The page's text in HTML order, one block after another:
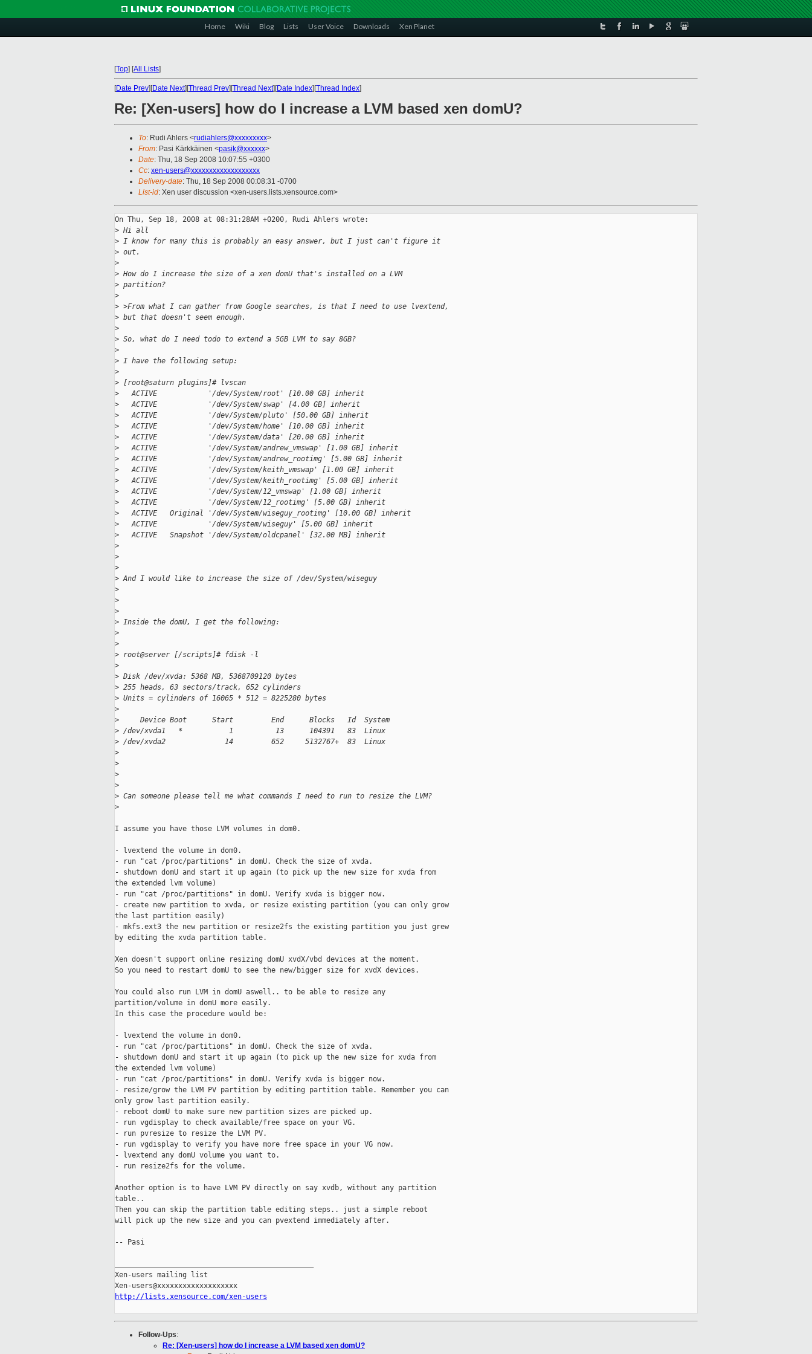
Home Wiki Blog Lists User Voice Downloads Xen Planet
[Top] [All Lists]
[Date Prev][Date Next][Thread Prev][Thread Next][Date Index][Thread Index]
Re: [Xen-users] how do I increase a LVM based xen domU?
To: Rudi Ahlers <rudiahlers@xxxxxxxxx>
From: Pasi Kärkkäinen <pasik@xxxxxx>
Date: Thu, 18 Sep 2008 10:07:55 +0300
Cc: xen-users@xxxxxxxxxxxxxxxxxxx
Delivery-date: Thu, 18 Sep 2008 00:08:31 -0700
List-id: Xen user discussion <xen-users.lists.xensource.com>
On Thu, Sep 18, 2008 at 08:31:28AM +0200, Rudi Ahlers wrote:
> Hi all
> I know for many this is probably an easy answer, but I just can't figure it
> out.
>
> How do I increase the size of a xen domU that's installed on a LVM
> partition?
>
> >From what I can gather from Google searches, is that I need to use lvextend,
> but that doesn't seem enough.
>
> So, what do I need todo to extend a 5GB LVM to say 8GB?
>
> I have the following setup:
>
> [root@saturn plugins]# lvscan
>
   ACTIVE            '/dev/System/root' [10.00 GB] inherit
>
   ACTIVE            '/dev/System/swap' [4.00 GB] inherit
>
   ACTIVE            '/dev/System/pluto' [50.00 GB] inherit
>
   ACTIVE            '/dev/System/home' [10.00 GB] inherit
>
   ACTIVE            '/dev/System/data' [20.00 GB] inherit
>
   ACTIVE            '/dev/System/andrew_vmswap' [1.00 GB] inherit
>
   ACTIVE            '/dev/System/andrew_rootimg' [5.00 GB] inherit
>
   ACTIVE            '/dev/System/keith_vmswap' [1.00 GB] inherit
>
   ACTIVE            '/dev/System/keith_rootimg' [5.00 GB] inherit
>
   ACTIVE            '/dev/System/12_vmswap' [1.00 GB] inherit
>
   ACTIVE            '/dev/System/12_rootimg' [5.00 GB] inherit
>
   ACTIVE   Original '/dev/System/wiseguy_rootimg' [10.00 GB] inherit
>
   ACTIVE            '/dev/System/wiseguy' [5.00 GB] inherit
>
   ACTIVE   Snapshot '/dev/System/oldcpanel' [32.00 MB] inherit
>
>
>
> And I would like to increase the size of /dev/System/wiseguy
>
>
>
> Inside the domU, I get the following:
>
>
> root@server [/scripts]# fdisk -l
>
> Disk /dev/xvda: 5368 MB, 5368709120 bytes
> 255 heads, 63 sectors/track, 652 cylinders
> Units = cylinders of 16065 * 512 = 8225280 bytes
>
>
     Device Boot      Start         End      Blocks   Id  System
> /dev/xvda1   *           1          13      104391   83  Linux
> /dev/xvda2              14         652     5132767+  83  Linux
>
>
>
>
> Can someone please tell me what commands I need to run to resize the LVM?
>
I assume you have those LVM volumes in dom0.
- lvextend the volume in dom0.
- run "cat /proc/partitions" in domU. Check the size of xvda.
- shutdown domU and start it up again (to pick up the new size for xvda from
the extended lvm volume)
- run "cat /proc/partitions" in domU. Verify xvda is bigger now.
- create new partition to xvda, or resize existing partition (you can only grow
the last partition easily)
- mkfs.ext3 the new partition or resize2fs the existing partition you just grew
by editing the xvda partition table.
Xen doesn't support online resizing domU xvdX/vbd devices at the moment.
So you need to restart domU to see the new/bigger size for xvdX devices.
You could also run LVM in domU aswell.. to be able to resize any
partition/volume in domU more easily.
In this case the procedure would be:
- lvextend the volume in dom0.
- run "cat /proc/partitions" in domU. Check the size of xvda.
- shutdown domU and start it up again (to pick up the new size for xvda from
the extended lvm volume)
- run "cat /proc/partitions" in domU. Verify xvda is bigger now.
- resize/grow the LVM PV partition by editing partition table. Remember you can
only grow last partition easily.
- reboot domU to make sure new partition sizes are picked up.
- run vgdisplay to check available/free space on your VG.
- run pvresize to resize the LVM PV.
- run vgdisplay to verify you have more free space in your VG now.
- lvextend any domU volume you want to.
- run resize2fs for the volume.
Another option is to have LVM PV directly on say xvdb, without any partition
table..
Then you can skip the partition table editing steps.. just a simple reboot
will pick up the new size and you can pvextend immediately after.
-- Pasi
Xen-users mailing list
http://lists.xensource.com/xen-users
Follow-Ups:
Re: [Xen-users] how do I increase a LVM based xen domU?